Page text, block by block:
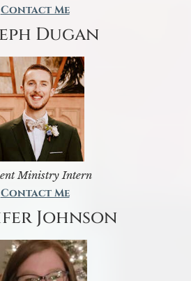
Contact Me
Dugan
Ministry Intern
Contact Me
Johnson